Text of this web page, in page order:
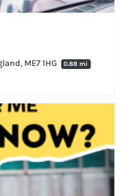
ME7 1HG
0.88 mi